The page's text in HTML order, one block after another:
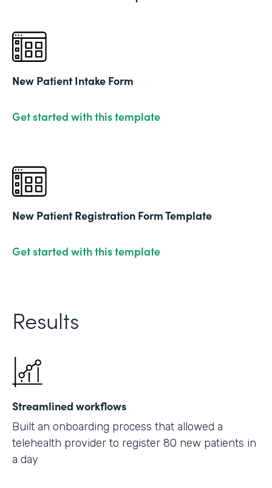
New Patient Intake Form
Get started with this template
New Patient Registration Form Template
Get started with this template
Results
Streamlined workflows
Built an onboarding process that allowed a
telehealth provider to register 80 new patients in
a day